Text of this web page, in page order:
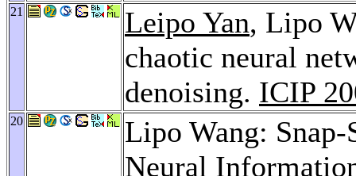
21 Leipo Yan, Lipo
chaotic neural
denoising. ICIP
20
Lipo Wang:
Neural